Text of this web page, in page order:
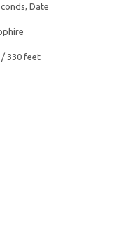
Date
330 feet